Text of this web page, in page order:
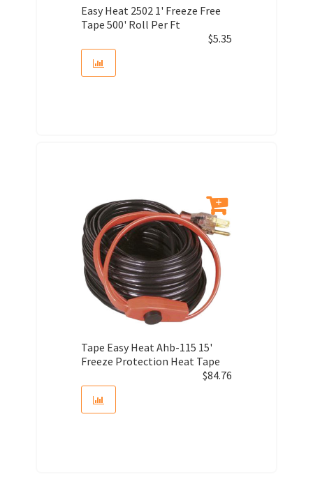
Easy Heat 2502 1' Freeze Free
Tape 500' Roll Per Ft
$5.35
Tape Easy Heat Ahb-115 15'
Freeze Protection Heat Tape
$84.76